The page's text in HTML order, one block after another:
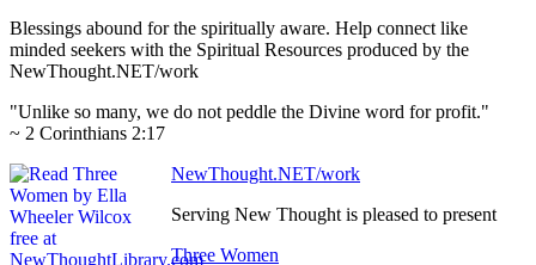
Blessings abound for the spiritually aware. Help connect like
minded seekers with the Spiritual Resources produced by the
NewThought.NET/work
"Unlike so many, we do not peddle the Divine word for profit."
~ 2 Corinthians 2:17
NewThought.NET/work
Serving New Thought is pleased to present
Three Women